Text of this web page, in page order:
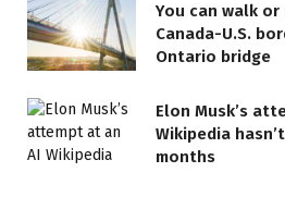
You can walk
Canada-U.S.
Ontario bridge
Elon Musk’s
Wikipedia
months